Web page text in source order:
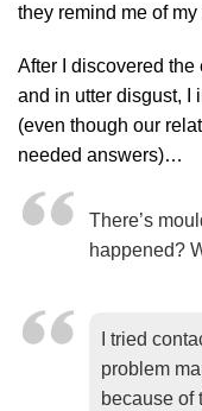
they remind me of my
After I discovered the
and in utter disgust, I
(even though our
needed answers)…
There’s
happened?
I tried
problem
because of